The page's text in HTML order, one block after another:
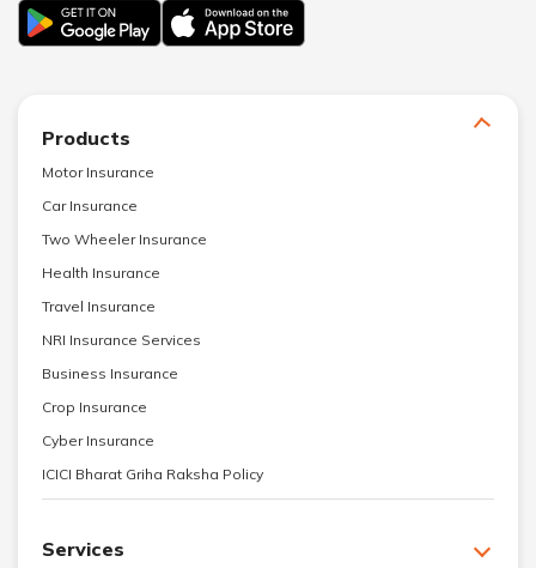
Products
Motor Insurance
Car Insurance
Two Wheeler Insurance
Health Insurance
Travel Insurance
NRI Insurance Services
Business Insurance
Crop Insurance
Cyber Insurance
ICICI Bharat Griha Raksha Policy
Services